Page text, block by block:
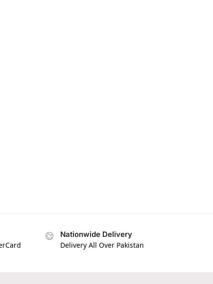
Nationwide Delivery
Delivery All Over Pakistan